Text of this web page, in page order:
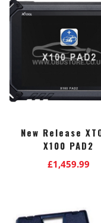
New Release
X100 PAD2
£1,459.99